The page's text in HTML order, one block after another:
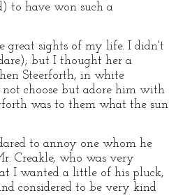
to have won such a
great sights of my life. I didn't
but I thought her a
Steerforth, in white
choose but adore him with
was to them what the sun
to annoy one whom he
Creakle, who was very
I wanted a little of his pluck,
considered to be very kind